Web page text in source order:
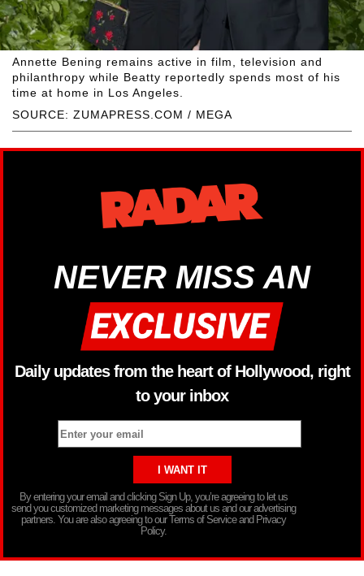
SOURCE: ZUMAPRESS.COM / MEGA
Annette Bening remains active in film, television and
philanthropy while Beatty reportedly spends most of his
time at home in Los Angeles.
NEVER MISS AN
Daily updates from the heart of Hollywood, right
to your inbox
By entering your email and clicking Sign Up, you’re agreeing to let us
send you customized marketing messages about us and our advertising
partners. You are also agreeing to our Terms of Service and Privacy
Policy.